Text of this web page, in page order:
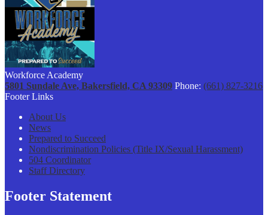
Workforce Academy
5801 Sundale Ave, Bakersfield, CA 93309 Phone: (661) 827-3216
Footer Links
About Us
News
Prepared to Succeed
Nondiscrimination Policies (Title IX/Sexual Harassment)
504 Coordinator
Staff Directory
Footer Statement